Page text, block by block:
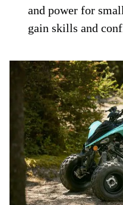
and power for
gain skills and